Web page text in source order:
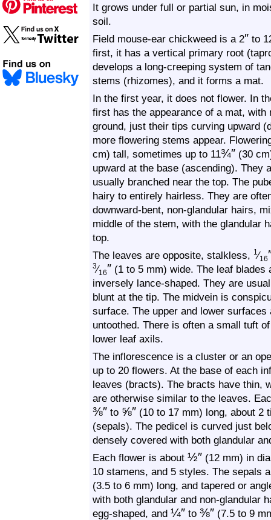
It grows under full or partial sun, in
soil.
Field mouse-ear chickweed is a 2″ to
first, it has a vertical primary root
develops a long-creeping system of
stems (rhizomes), and it forms a mat.
In the first year, it does not flower. In
first has the appearance of a mat,
ground, just their tips curving upward
more flowering stems appear.
cm) tall, sometimes up to 11¾″ (30
upward at the base (ascending). They
usually branched near the top. The
hairy to entirely hairless. They are
downward-bent, non-glandular hairs,
middle of the stem, with the glandular
top.
The leaves are opposite, stalkless, 1 ⁄16
3⁄16″ (1 to 5 mm) wide. The leaf
inversely lance-shaped. They are
blunt at the tip. The midvein is
surface. The upper and lower
untoothed. There is often a small tuft
lower leaf axils.
The inflorescence is a cluster or an
up to 20 flowers. At the base of each
leaves (bracts). The bracts have thin,
are otherwise similar to the leaves.
⅜″ to ⅝″ (10 to 17 mm) long, about 2
(sepals). The pedicel is curved just
densely covered with both glandular
Each flower is about ½″ (12 mm) in
10 stamens, and 5 styles. The sepals
(3.5 to 6 mm) long, and tapered or
with both glandular and non-glandular
egg-shaped, and ¼″ to ⅜″ (7.5 to 9